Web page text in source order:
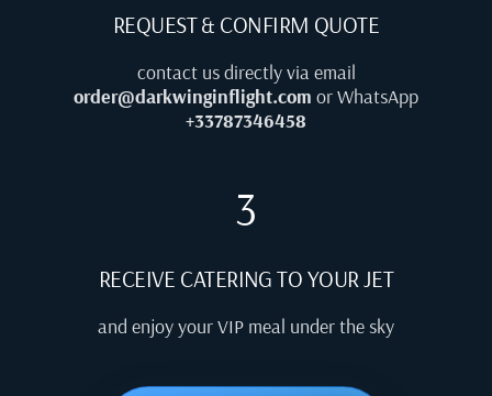
REQUEST & CONFIRM QUOTE
contact us directly via email
order@darkwinginflight.com or WhatsApp
+33787346458
3
RECEIVE CATERING TO YOUR JET
and enjoy your VIP meal under the sky